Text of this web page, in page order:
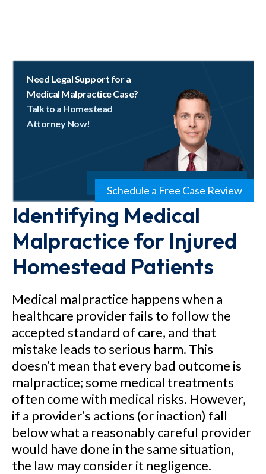
Need Legal Support for a
Medical Malpractice Case?
Talk to a Homestead
Attorney Now!
Schedule a Free Case Review
Identifying Medical
Malpractice for Injured
Homestead Patients
Medical malpractice happens when a
healthcare provider fails to follow the
accepted standard of care, and that
mistake leads to serious harm. This
doesn’t mean that every bad outcome is
malpractice; some medical treatments
often come with medical risks. However,
if a provider’s actions (or inaction) fall
below what a reasonably careful provider
would have done in the same situation,
the law may consider it negligence.